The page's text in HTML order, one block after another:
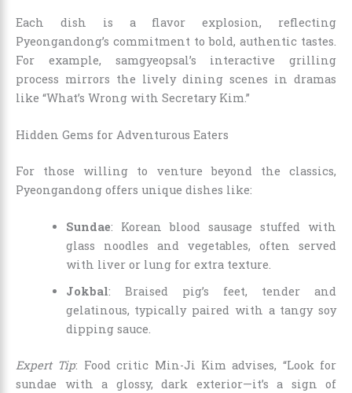
Each dish is a flavor explosion, reflecting
Pyeongandong’s commitment to bold, authentic tastes.
For example, samgyeopsal’s interactive grilling
process mirrors the lively dining scenes in dramas
like “What’s Wrong with Secretary Kim.”
Hidden Gems for Adventurous Eaters
For those willing to venture beyond the classics,
Pyeongandong offers unique dishes like:
Sundae: Korean blood sausage stuffed with
glass noodles and vegetables, often served
with liver or lung for extra texture.
Jokbal: Braised pig’s feet, tender and
gelatinous, typically paired with a tangy soy
dipping sauce.
Expert Tip: Food critic Min-Ji Kim advises, “Look for
sundae with a glossy, dark exterior—it’s a sign of